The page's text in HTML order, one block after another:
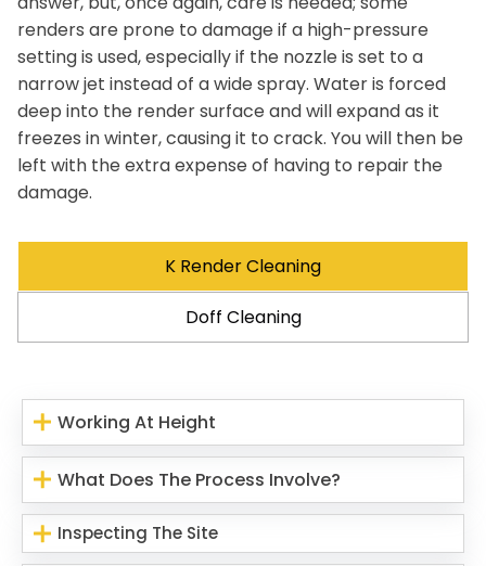
renders are prone to damage if a high-pressure
setting is used, especially if the nozzle is set to a
narrow jet instead of a wide spray. Water is forced
deep into the render surface and will expand as it
freezes in winter, causing it to crack. You will then be
left with the extra expense of having to repair the
damage.
K Render Cleaning
Doff Cleaning
Working At Height
What Does The Process Involve?
Inspecting The Site